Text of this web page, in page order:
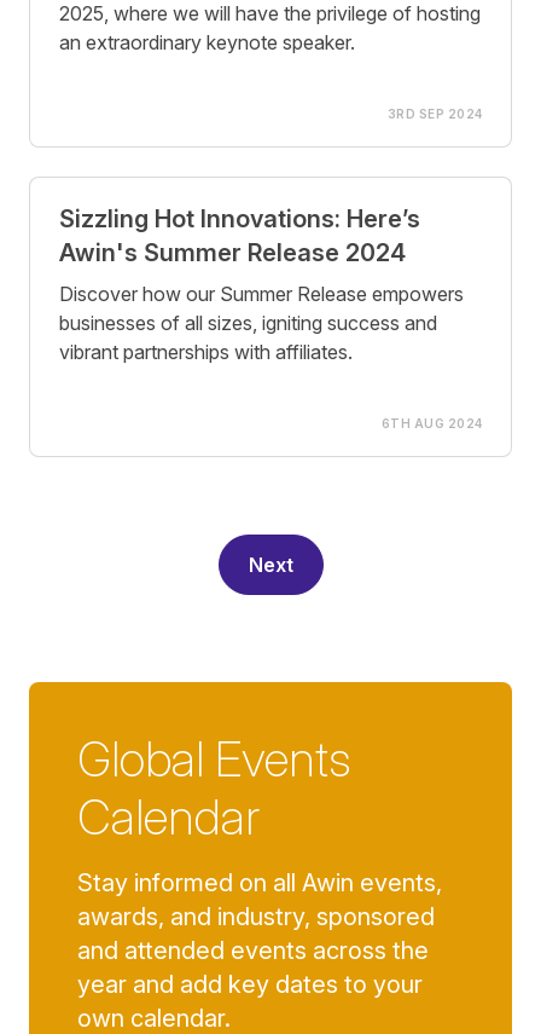
2025, where we will have the privilege of hosting
an extraordinary keynote speaker.
3RD SEP 2024
Sizzling Hot Innovations: Here’s
Awin's Summer Release 2024
Discover how our Summer Release empowers
businesses of all sizes, igniting success and
vibrant partnerships with affiliates.
6TH AUG 2024
Next
Global Events
Calendar
Stay informed on all Awin events,
awards, and industry, sponsored
and attended events across the
year and add key dates to your
own calendar.